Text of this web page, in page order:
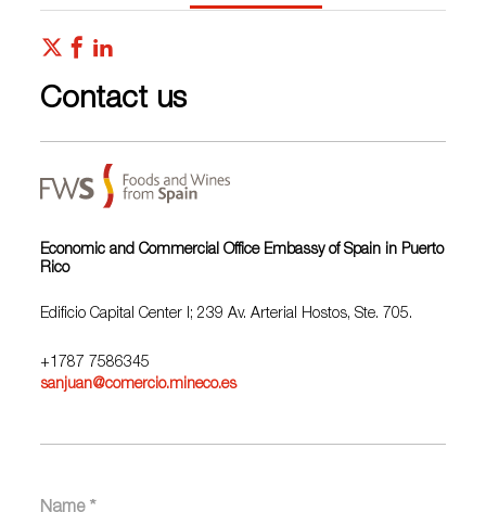
Contact us
Economic and Commercial Office Embassy of Spain in Puerto
Rico
Edificio Capital Center I; 239 Av. Arterial Hostos, Ste. 705.
+1787 7586345
sanjuan@comercio.mineco.es